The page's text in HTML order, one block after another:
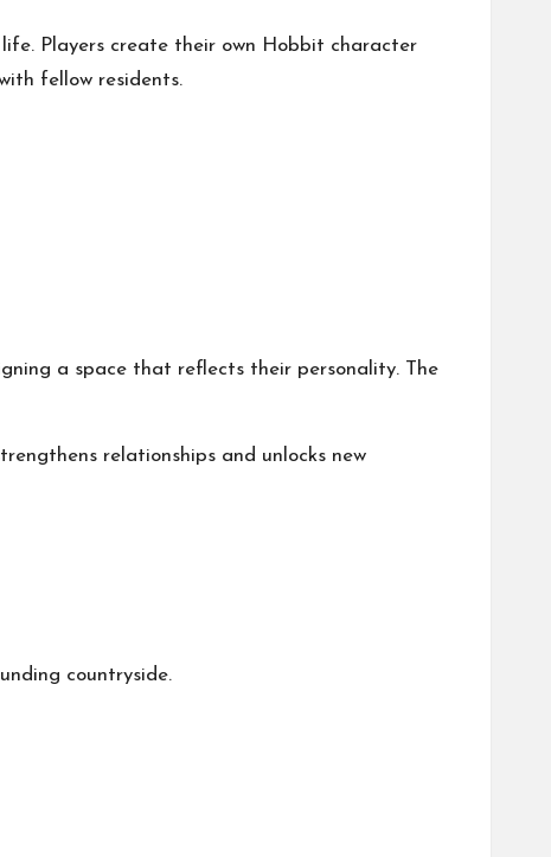
Players create their own Hobbit character
fellow residents.
a space that reflects their personality. The
relationships and unlocks new
countryside.